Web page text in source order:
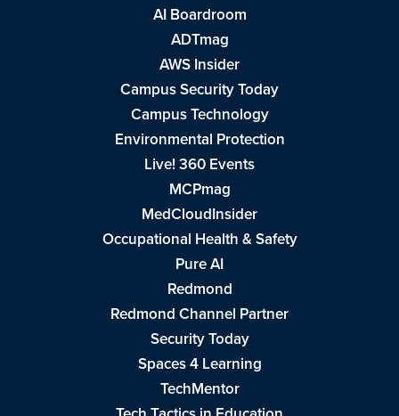
AI Boardroom
ADTmag
AWS Insider
Campus Security Today
Campus Technology
Environmental Protection
Live! 360 Events
MCPmag
MedCloudInsider
Occupational Health & Safety
Pure AI
Redmond
Redmond Channel Partner
Security Today
Spaces 4 Learning
TechMentor